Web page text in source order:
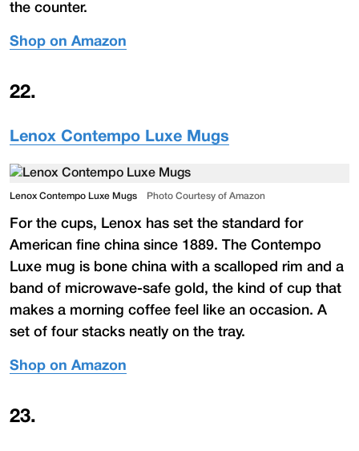
the counter.
Shop on Amazon
22.
Lenox Contempo Luxe Mugs
Lenox Contempo Luxe Mugs Photo Courtesy of Amazon
For the cups, Lenox has set the standard for
American fine china since 1889. The Contempo
Luxe mug is bone china with a scalloped rim and a
band of microwave-safe gold, the kind of cup that
makes a morning coffee feel like an occasion. A
set of four stacks neatly on the tray.
Shop on Amazon
23.